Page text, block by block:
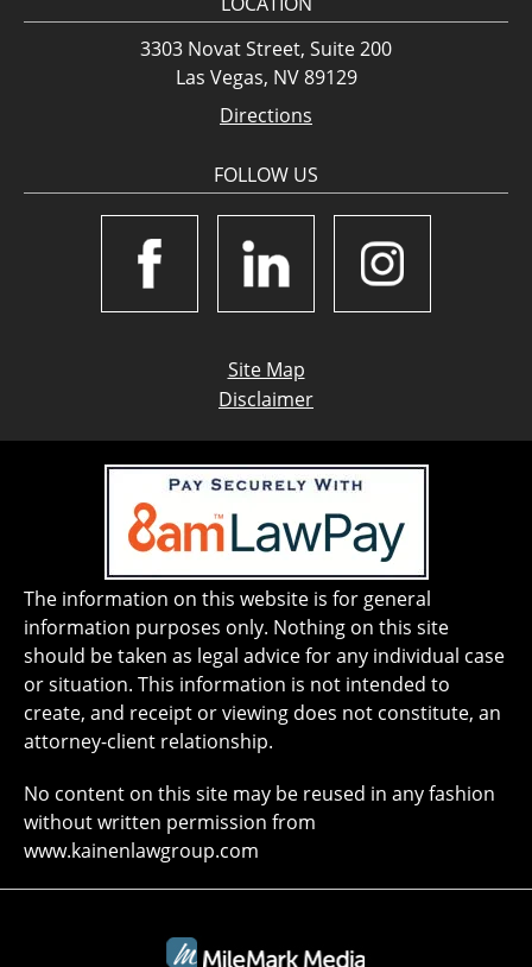
3303 Novat Street, Suite 200
Las Vegas, NV 89129
Directions
FOLLOW US
Site Map
Disclaimer
The information on this website is for general
information purposes only. Nothing on this site
should be taken as legal advice for any individual case
or situation. This information is not intended to
create, and receipt or viewing does not constitute, an
attorney-client relationship.
No content on this site may be reused in any fashion
without written permission from
www.kainenlawgroup.com